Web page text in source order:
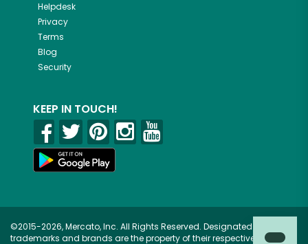
Helpdesk
Privacy
Terms
Blog
Security
KEEP IN TOUCH!
©2015-2026, Mercato, Inc. All Rights Reserved. Designated
trademarks and brands are the property of their respective owners.